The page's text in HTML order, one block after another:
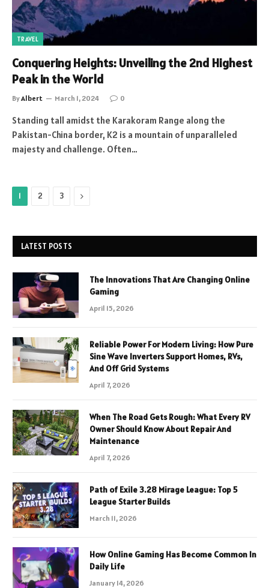
TRAVEL
Conquering Heights: Unveiling the 2nd Highest
Peak in the World
ByAlbert March 1, 2024 0
Standing tall amidst the Karakoram Range along the
Pakistan-China border, K2 is a mountain of unparalleled
majesty and challenge. Often…
1 2 3 Next
LATEST POSTS
The Innovations That Are Changing Online
Gaming
April 15, 2026
Reliable Power For Modern Living: How Pure
Sine Wave Inverters Support Homes, RVs,
And Off Grid Systems
April 7, 2026
When The Road Gets Rough: What Every RV
Owner Should Know About Repair And
Maintenance
April 7, 2026
Path of Exile 3.28 Mirage League: Top 5
League Starter Builds
March 11, 2026
How Online Gaming Has Become Common In
Daily Life
January 14, 2026